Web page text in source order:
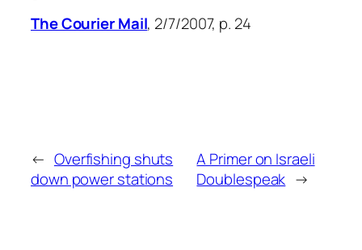
The Courier Mail, 2/7/2007, p. 24
← Overfishing shuts
down power stations
A Primer on Israeli
Doublespeak →